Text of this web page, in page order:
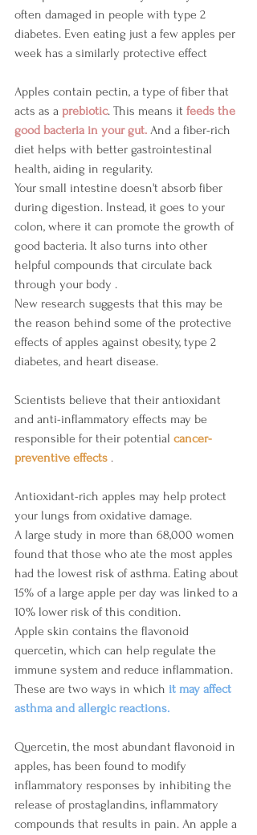
often damaged in people with type 2
diabetes. Even eating just a few apples per
week has a similarly protective effect
Apples contain pectin, a type of fiber that
acts as a prebiotic. This means it feeds the
good bacteria in your gut. And a fiber-rich
diet helps with better gastrointestinal
health, aiding in regularity.
Your small intestine doesn't absorb fiber
during digestion. Instead, it goes to your
colon, where it can promote the growth of
good bacteria. It also turns into other
helpful compounds that circulate back
through your body .
New research suggests that this may be
the reason behind some of the protective
effects of apples against obesity, type 2
diabetes, and heart disease.
Scientists believe that their antioxidant
and anti-inflammatory effects may be
responsible for their potential cancer-
preventive effects .
Antioxidant-rich apples may help protect
your lungs from oxidative damage.
A large study in more than 68,000 women
found that those who ate the most apples
had the lowest risk of asthma. Eating about
15% of a large apple per day was linked to a
10% lower risk of this condition.
Apple skin contains the flavonoid
quercetin, which can help regulate the
immune system and reduce inflammation.
These are two ways in which it may affect
asthma and allergic reactions.
Quercetin, the most abundant flavonoid in
apples, has been found to modify
inflammatory responses by inhibiting the
release of prostaglandins, inflammatory
compounds that results in pain. An apple a